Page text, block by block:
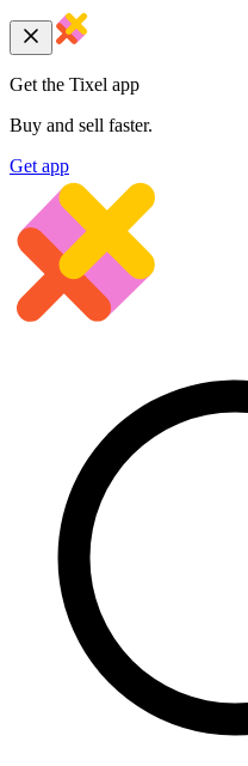
Get the Tixel app
Buy and sell faster.
Get app